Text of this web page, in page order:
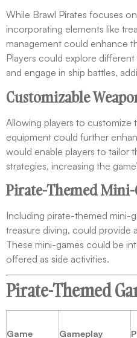
While Brawl Pirates focuses
incorporating elements like
management could enhance
Players could explore
and engage in ship battles,
Customizable
Allowing players to customize
equipment could further
would enable players to tailor
strategies, increasing the
Pirate-Themed Mini-
Including pirate-themed mini-
treasure diving, could provide
These mini-games could be
offered as side activities.
Pirate-Themed
Game Gameplay